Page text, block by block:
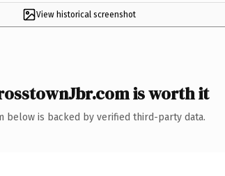
View historical screenshot
is worth it
below is backed by verified third-party data.